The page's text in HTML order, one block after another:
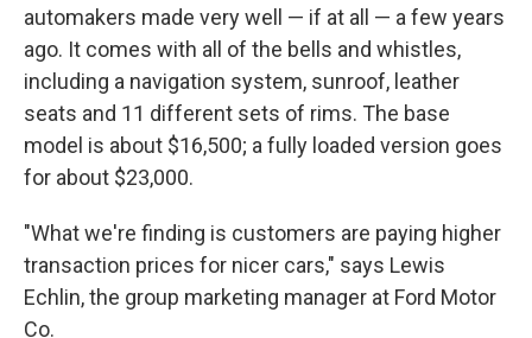
automakers made very well — if at all — a few years
ago. It comes with all of the bells and whistles,
including a navigation system, sunroof, leather
seats and 11 different sets of rims. The base
model is about $16,500; a fully loaded version goes
for about $23,000.
"What we're finding is customers are paying higher
transaction prices for nicer cars," says Lewis
Echlin, the group marketing manager at Ford Motor
Co.